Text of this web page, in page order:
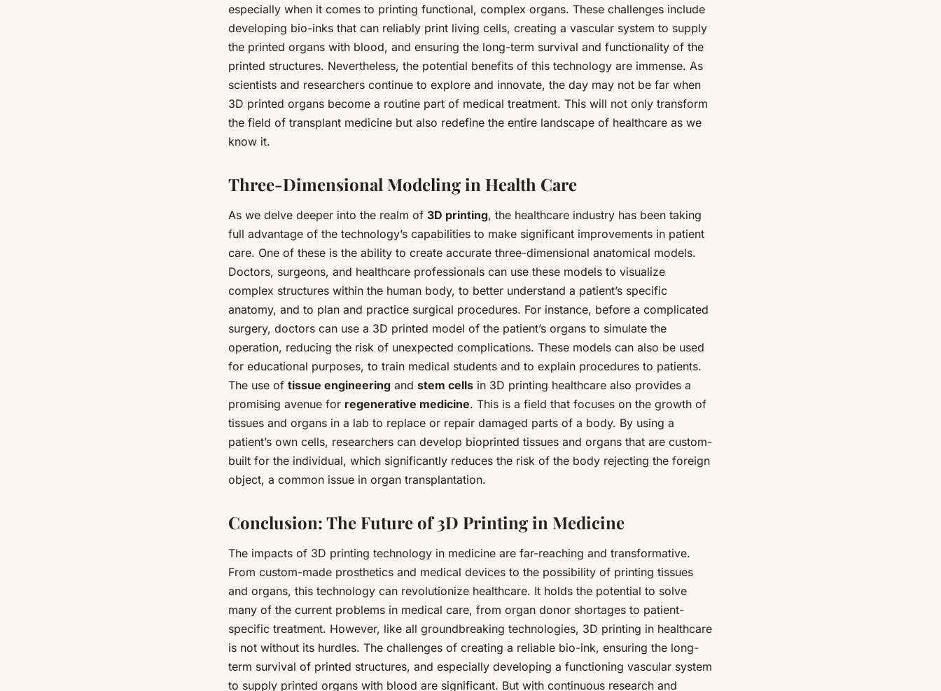
especially when it comes to printing functional, complex organs. These challenges include
developing bio-inks that can reliably print living cells, creating a vascular system to supply
the printed organs with blood, and ensuring the long-term survival and functionality of the
printed structures. Nevertheless, the potential benefits of this technology are immense. As
scientists and researchers continue to explore and innovate, the day may not be far when
3D printed organs become a routine part of medical treatment. This will not only transform
the field of transplant medicine but also redefine the entire landscape of healthcare as we
know it.
Three-Dimensional Modeling in Health Care
As we delve deeper into the realm of 3D printing, the healthcare industry has been taking
full advantage of the technology’s capabilities to make significant improvements in patient
care. One of these is the ability to create accurate three-dimensional anatomical models.
Doctors, surgeons, and healthcare professionals can use these models to visualize
complex structures within the human body, to better understand a patient’s specific
anatomy, and to plan and practice surgical procedures. For instance, before a complicated
surgery, doctors can use a 3D printed model of the patient’s organs to simulate the
operation, reducing the risk of unexpected complications. These models can also be used
for educational purposes, to train medical students and to explain procedures to patients.
The use of tissue engineering and stem cells in 3D printing healthcare also provides a
promising avenue for regenerative medicine. This is a field that focuses on the growth of
tissues and organs in a lab to replace or repair damaged parts of a body. By using a
patient’s own cells, researchers can develop bioprinted tissues and organs that are custom-
built for the individual, which significantly reduces the risk of the body rejecting the foreign
object, a common issue in organ transplantation.
Conclusion: The Future of 3D Printing in Medicine
The impacts of 3D printing technology in medicine are far-reaching and transformative.
From custom-made prosthetics and medical devices to the possibility of printing tissues
and organs, this technology can revolutionize healthcare. It holds the potential to solve
many of the current problems in medical care, from organ donor shortages to patient-
specific treatment. However, like all groundbreaking technologies, 3D printing in healthcare
is not without its hurdles. The challenges of creating a reliable bio-ink, ensuring the long-
term survival of printed structures, and especially developing a functioning vascular system
to supply printed organs with blood are significant. But with continuous research and